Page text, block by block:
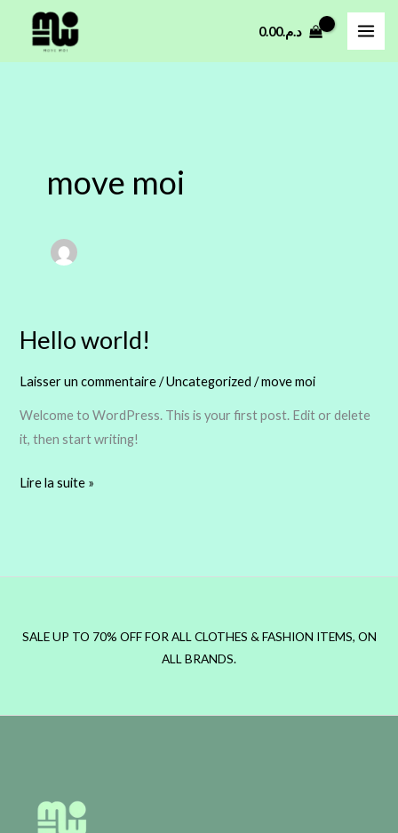
contenu
د.م.0.00
move moi
Hello world!
Laisser un commentaire /Uncategorized /move moi
Welcome to WordPress. This is your first post. Edit or delete
it, then start writing!
Hello
Lire la suite »
SALE UP TO 70% OFF FOR ALL CLOTHES & FASHION ITEMS, ON
ALL BRANDS.